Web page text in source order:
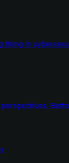
thing in